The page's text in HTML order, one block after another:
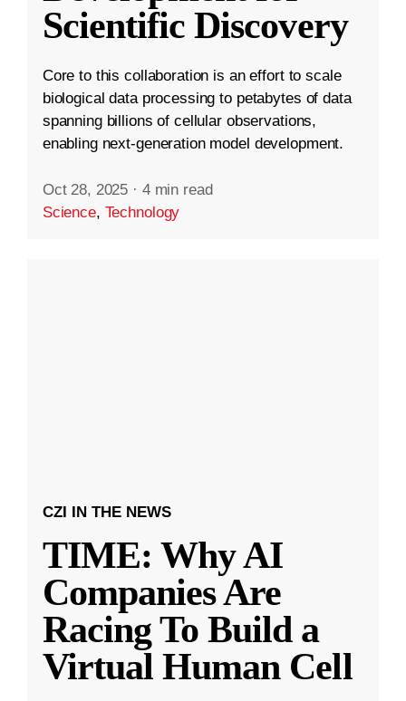
Scientific Discovery
Core to this collaboration is an effort to scale
biological data processing to petabytes of data
spanning billions of cellular observations,
enabling next-generation model development.
Oct 28, 2025 · 4 min read
Science, Technology
CZI IN THE NEWS
TIME: Why AI
Companies Are
Racing To Build a
Virtual Human Cell